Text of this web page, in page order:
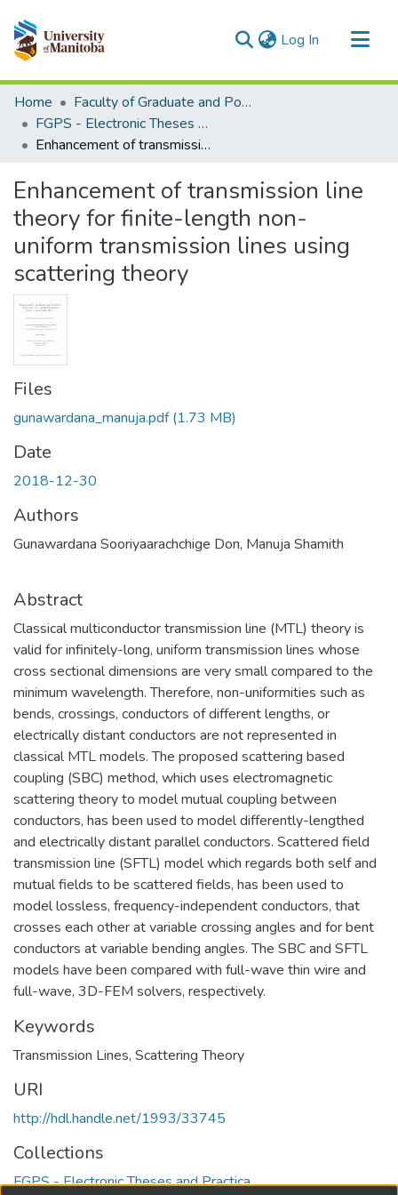
Log In (current)
Communities & Collections
All of MSpace
Statistics
Home
Faculty of Graduate and Postdoctoral Studies (Electronic Theses and Practica)
FGPS - Electronic Theses and Practica
Enhancement of transmission line theory for finite-length non-uniform transmission lines using scattering theory
Enhancement of transmission line
theory for finite-length non-
uniform transmission lines using
scattering theory
Files
gunawardana_manuja.pdf(1.73 MB)
Date
2018-12-30
Authors
Gunawardana Sooriyaarachchige Don, Manuja Shamith
Abstract
Classical multiconductor transmission line (MTL) theory is
valid for infinitely-long, uniform transmission lines whose
cross sectional dimensions are very small compared to the
minimum wavelength. Therefore, non-uniformities such as
bends, crossings, conductors of different lengths, or
electrically distant conductors are not represented in
classical MTL models. The proposed scattering based
coupling (SBC) method, which uses electromagnetic
scattering theory to model mutual coupling between
conductors, has been used to model differently-lengthed
and electrically distant parallel conductors. Scattered field
transmission line (SFTL) model which regards both self and
mutual fields to be scattered fields, has been used to
model lossless, frequency-independent conductors, that
crosses each other at variable crossing angles and for bent
conductors at variable bending angles. The SBC and SFTL
models have been compared with full-wave thin wire and
full-wave, 3D-FEM solvers, respectively.
Keywords
Transmission Lines, Scattering Theory
URI
http://hdl.handle.net/1993/33745
Collections
FGPS - Electronic Theses and Practica